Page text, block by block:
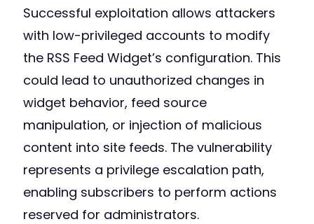
Successful exploitation allows attackers
with low-privileged accounts to modify
the RSS Feed Widget’s configuration. This
could lead to unauthorized changes in
widget behavior, feed source
manipulation, or injection of malicious
content into site feeds. The vulnerability
represents a privilege escalation path,
enabling subscribers to perform actions
reserved for administrators.